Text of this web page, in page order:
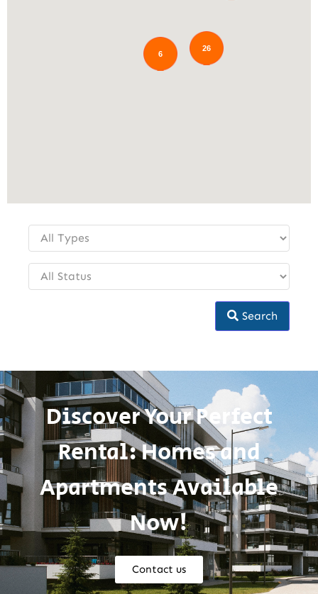
26
6
Search
Discover Your Perfect
Rental: Homes and
Apartments Available
Now!
Contact us